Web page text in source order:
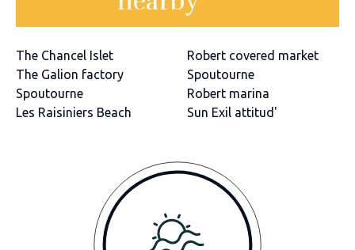
The Chancel Islet
Robert covered market
The Galion factory
Spoutourne
Spoutourne
Robert marina
Les Raisiniers Beach
Sun Exil attitud'